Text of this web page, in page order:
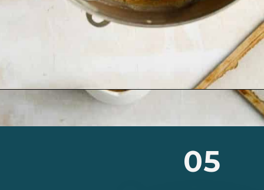
https://josieandnina.com/classic-peanut-butter-cookies/
05